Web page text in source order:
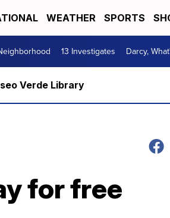
WEATHER SPORTS
13 Investigates Darcy,
Verde Library
for free